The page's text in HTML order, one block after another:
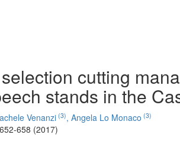
cutting
stands in the
Venanzi (3), Angela Lo Monaco (3)
658 (2017)